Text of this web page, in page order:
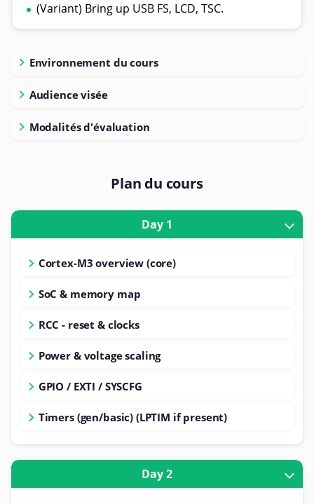
(Variant) Bring up USB FS, LCD, TSC.
Environnement du cours
Audience visée
Modalités d'évaluation
Plan du cours
Day 1
Cortex-M3 overview (core)
SoC & memory map
RCC - reset & clocks
Power & voltage scaling
GPIO / EXTI / SYSCFG
Timers (gen/basic) (LPTIM if present)
Day 2